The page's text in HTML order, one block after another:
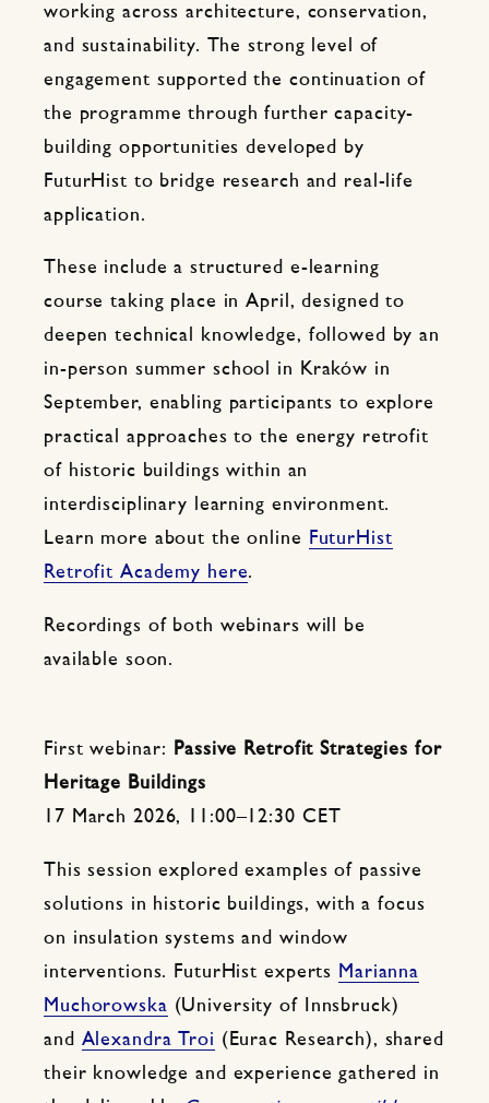
working across architecture, conservation,
and sustainability. The strong level of
engagement supported the continuation of
the programme through further capacity-
building opportunities developed by
FuturHist to bridge research and real-life
application.
These include a structured e-learning
course taking place in April, designed to
deepen technical knowledge, followed by an
in-person summer school in Kraków in
September, enabling participants to explore
practical approaches to the energy retrofit
of historic buildings within an
interdisciplinary learning environment.
Learn more about the online FuturHist
Retrofit Academy here.
Recordings of both webinars will be
available soon.
First webinar:
Passive Retrofit Strategies for
Heritage Buildings
17 March 2026, 11:00–12:30 CET
This session explored examples of passive
solutions in historic buildings, with a focus
on insulation systems and window
interventions. FuturHist experts
Marianna
Muchorowska (University of Innsbruck)
and Alexandra Troi (Eurac Research), shared
their knowledge and experience gathered in